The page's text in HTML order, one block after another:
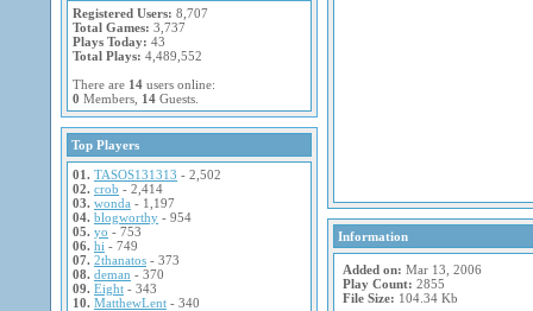
Registered Users: 8,707
Total Games: 3,737
Plays Today: 43
Total Plays: 4,489,552
There are 14 users online:
0 Members, 14 Guests.
Top Players
01. TASOS131313 - 2,502
02. crob - 2,414
03. wonda - 1,197
04. blogworthy - 954
05. yo - 753
06. hi - 749
07. 2thanatos - 373
08. deman - 370
09. Eight - 343
10. MatthewLent - 340
Information
Added on: Mar 13, 2006
Play Count: 2855
File Size: 104.34 Kb